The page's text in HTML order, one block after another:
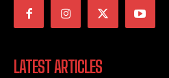
LATEST ARTICLES